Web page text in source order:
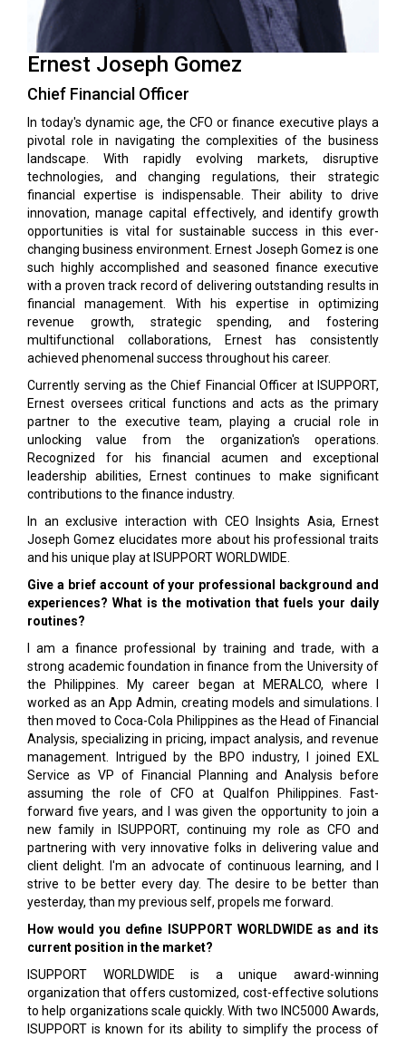
Ernest Joseph Gomez
Chief Financial Officer
In today's dynamic age, the CFO or finance executive plays a
pivotal role in navigating the complexities of the business
landscape. With rapidly evolving markets, disruptive
technologies, and changing regulations, their strategic
financial expertise is indispensable. Their ability to drive
innovation, manage capital effectively, and identify growth
opportunities is vital for sustainable success in this ever-
changing business environment. Ernest Joseph Gomez is one
such highly accomplished and seasoned finance executive
with a proven track record of delivering outstanding results in
financial management. With his expertise in optimizing
revenue growth, strategic spending, and fostering
multifunctional collaborations, Ernest has consistently
achieved phenomenal success throughout his career.
Currently serving as the Chief Financial Officer at ISUPPORT,
Ernest oversees critical functions and acts as the primary
partner to the executive team, playing a crucial role in
unlocking value from the organization's operations.
Recognized for his financial acumen and exceptional
leadership abilities, Ernest continues to make significant
contributions to the finance industry.
In an exclusive interaction with CEO Insights Asia, Ernest
Joseph Gomez elucidates more about his professional traits
and his unique play at ISUPPORT WORLDWIDE.
Give a brief account of your professional background and
experiences? What is the motivation that fuels your daily
routines?
I am a finance professional by training and trade, with a
strong academic foundation in finance from the University of
the Philippines. My career began at MERALCO, where I
worked as an App Admin, creating models and simulations. I
then moved to Coca-Cola Philippines as the Head of Financial
Analysis, specializing in pricing, impact analysis, and revenue
management. Intrigued by the BPO industry, I joined EXL
Service as VP of Financial Planning and Analysis before
assuming the role of CFO at Qualfon Philippines. Fast-
forward five years, and I was given the opportunity to join a
new family in ISUPPORT, continuing my role as CFO and
partnering with very innovative folks in delivering value and
client delight. I'm an advocate of continuous learning, and I
strive to be better every day. The desire to be better than
yesterday, than my previous self, propels me forward.
How would you define ISUPPORT WORLDWIDE as and its
current position in the market?
ISUPPORT WORLDWIDE is a unique award-winning
organization that offers customized, cost-effective solutions
to help organizations scale quickly. With two INC5000 Awards,
ISUPPORT is known for its ability to simplify the process of